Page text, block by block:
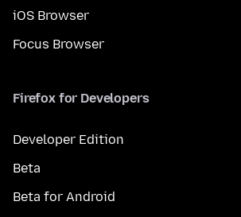
iOS Browser
Focus Browser
Firefox for Developers
Developer Edition
Beta
Beta for Android